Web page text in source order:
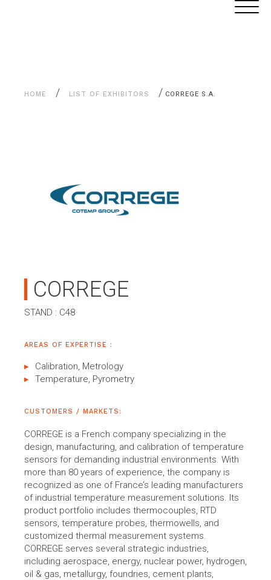
HOME / LIST OF EXHIBITORS / CORREGE S.A.
CORREGE
STAND : C48
AREAS OF EXPERTISE :
Calibration, Metrology
Temperature, Pyrometry
CUSTOMERS / MARKETS:
CORREGE is a French company specializing in the
design, manufacturing, and calibration of temperature
sensors for demanding industrial environments. With
more than 80 years of experience, the company is
recognized as one of France’s leading manufacturers
of industrial temperature measurement solutions. Its
product portfolio includes thermocouples, RTD
sensors, temperature probes, thermowells, and
customized thermal measurement systems.
CORREGE serves several strategic industries,
including aerospace, energy, nuclear power, hydrogen,
oil & gas, metallurgy, foundries, cement plants,